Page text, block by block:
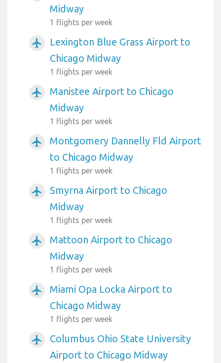
Midway
1 flights per week
airplanemode_active
Lexington Blue Grass Airport to
Chicago Midway
1 flights per week
airplanemode_active
Manistee Airport to Chicago
Midway
1 flights per week
airplanemode_active
Montgomery Dannelly Fld Airport
to Chicago Midway
1 flights per week
airplanemode_active
Smyrna Airport to Chicago
Midway
1 flights per week
airplanemode_active
Mattoon Airport to Chicago
Midway
1 flights per week
airplanemode_active
Miami Opa Locka Airport to
Chicago Midway
1 flights per week
airplanemode_active
Columbus Ohio State University
Airport to Chicago Midway